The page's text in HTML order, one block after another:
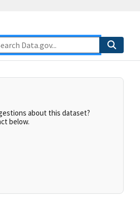
about this dataset?
below.